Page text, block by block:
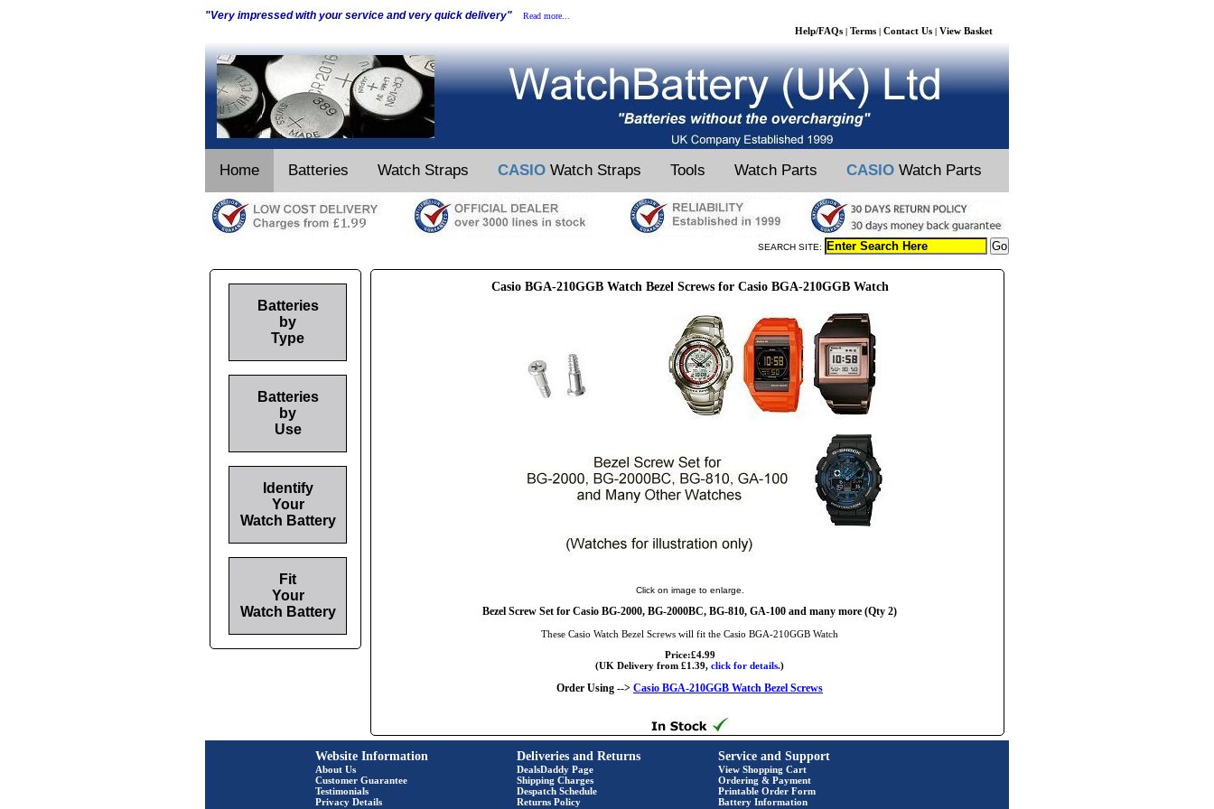
"Very impressed with your service and very quick delivery" Read more...
Help/FAQs | Terms | Contact Us | View Basket
Home Batteries Watch Straps CASIO Watch Straps Tools Watch Parts CASIO Watch Parts
SEARCH SITE:
Casio BGA-210GGB Watch Bezel Screws for Casio BGA-210GGB Watch
Click on image to enlarge.
Bezel Screw Set for Casio BG-2000, BG-2000BC, BG-810, GA-100 and many more (Qty 2)
These Casio Watch Bezel Screws will fit the Casio BGA-210GGB Watch
Price:£4.99
(UK Delivery from £1.39, click for details.)
Order Using --> Casio BGA-210GGB Watch Bezel Screws
Batteries
by
Type
Batteries
by
Use
Identify
Your
Watch Battery
Fit
Your
Watch Battery
Website Information
About Us
Customer Guarantee
Testimonials
Privacy Details
Deliveries and Returns
DealsDaddy Page
Shipping Charges
Despatch Schedule
Returns Policy
Service and Support
View Shopping Cart
Ordering & Payment
Printable Order Form
Battery Information